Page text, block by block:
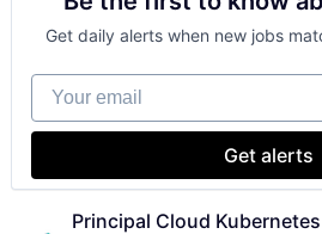
Get daily alerts when new jobs
Your email
Get alerts
Principal Cloud